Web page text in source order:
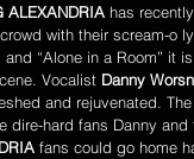
ALEXANDRIA has
with their scream-o
“Alone in a Room” it
Vocalist Danny
and rejuvenated. The
dire-hard fans Danny and
fans could go home